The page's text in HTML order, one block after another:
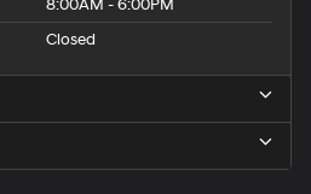
8:00AM - 6:00PM
Closed